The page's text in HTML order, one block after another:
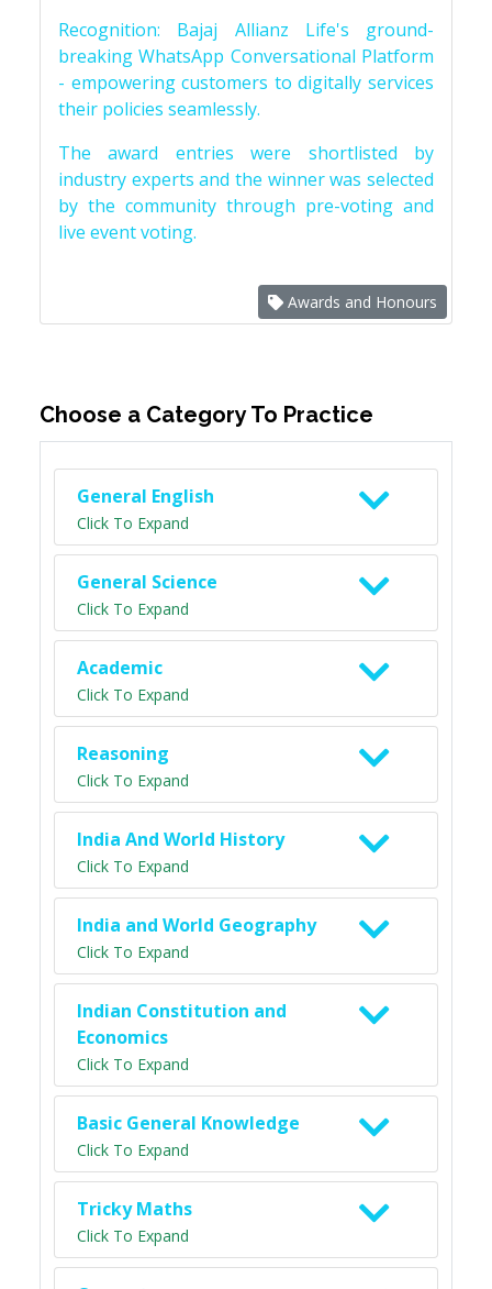
Recognition: Bajaj Allianz Life's ground-
breaking WhatsApp Conversational Platform
- empowering customers to digitally services
their policies seamlessly.
The award entries were shortlisted by
industry experts and the winner was selected
by the community through pre-voting and
live event voting.
Awards and Honours
Choose a Category To Practice
General English
Click To Expand
General Science
Click To Expand
Academic
Click To Expand
Reasoning
Click To Expand
India And World History
Click To Expand
India and World Geography
Click To Expand
Indian Constitution and
Economics
Click To Expand
Basic General Knowledge
Click To Expand
Tricky Maths
Click To Expand